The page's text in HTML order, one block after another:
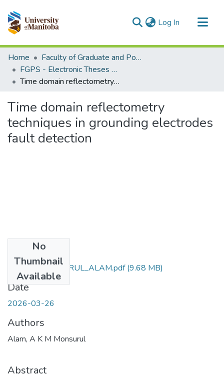
Log In (current)
Communities & Collections
All of MSpace
Statistics
Home
Faculty of Graduate and Postdoctoral Studies (Electronic Theses and Practica)
FGPS - Electronic Theses and Practica
Time domain reflectometry techniques in grounding electrodes fault detection
Time domain reflectometry
techniques in grounding electrodes
fault detection
No
Thumbnail
Available
AKM_MONSURUL_ALAM.pdf(9.68 MB)
Date
2026-03-26
Authors
Alam, A K M Monsurul
Abstract